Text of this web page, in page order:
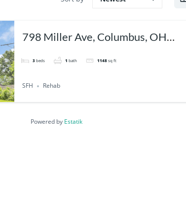
798 Miller Ave, Columbus, OH
3 beds 1 bath 1148 sq ft
SFH Rehab
Powered by Estatik